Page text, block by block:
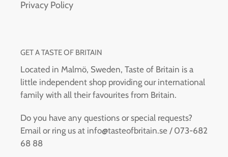
Privacy Policy
GET A TASTE OF BRITAIN
Located in Malmö, Sweden, Taste of Britain is a
little independent shop providing our international
family with all their favourites from Britain.
Do you have any questions or special requests?
Email or ring us at info@tasteofbritain.se / 073-682
68 88